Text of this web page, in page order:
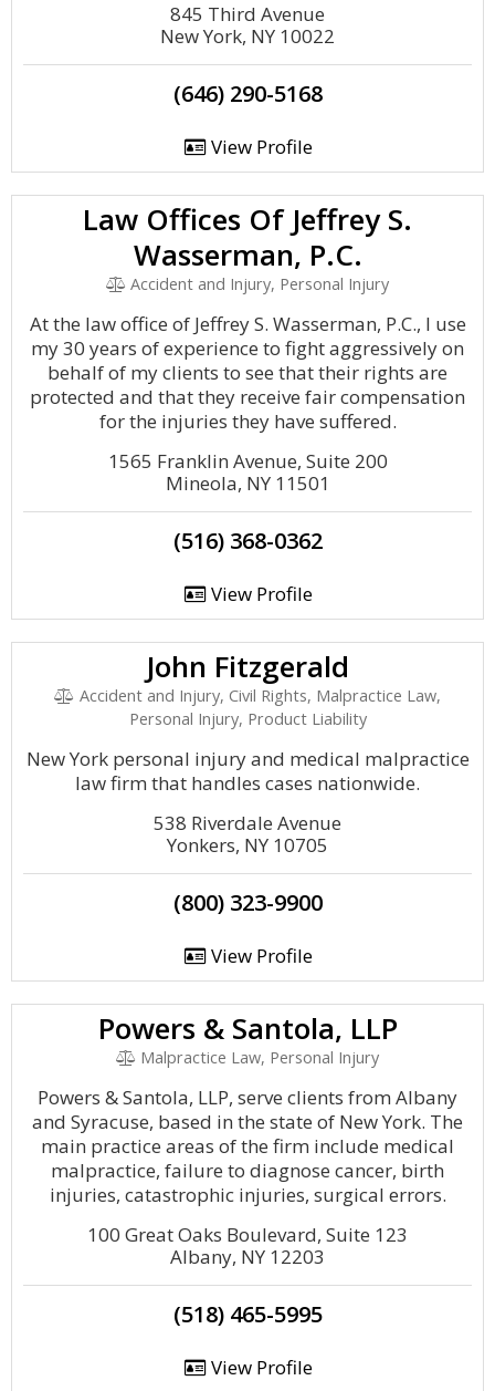
845 Third Avenue
New York, NY 10022
(646) 290-5168
View Profile
Law Offices Of Jeffrey S.
Wasserman, P.C.
Accident and Injury, Personal Injury
At the law office of Jeffrey S. Wasserman, P.C., I use
my 30 years of experience to fight aggressively on
behalf of my clients to see that their rights are
protected and that they receive fair compensation
for the injuries they have suffered.
1565 Franklin Avenue, Suite 200
Mineola, NY 11501
(516) 368-0362
View Profile
John Fitzgerald
Accident and Injury, Civil Rights, Malpractice Law,
Personal Injury, Product Liability
New York personal injury and medical malpractice
law firm that handles cases nationwide.
538 Riverdale Avenue
Yonkers, NY 10705
(800) 323-9900
View Profile
Powers & Santola, LLP
Malpractice Law, Personal Injury
Powers & Santola, LLP, serve clients from Albany
and Syracuse, based in the state of New York. The
main practice areas of the firm include medical
malpractice, failure to diagnose cancer, birth
injuries, catastrophic injuries, surgical errors.
100 Great Oaks Boulevard, Suite 123
Albany, NY 12203
(518) 465-5995
View Profile